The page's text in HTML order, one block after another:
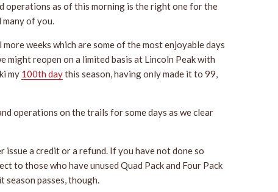
operations as of this morning is the right one for the
of you.
weeks which are some of the most enjoyable days
might reopen on a limited basis at Lincoln Peak with
my 100th daythis season, having only made it to 99,
operations on the trails for some days as we clear
a credit or a refund. If you have not done so
to those who have unused Quad Pack and Four Pack
passes, though.